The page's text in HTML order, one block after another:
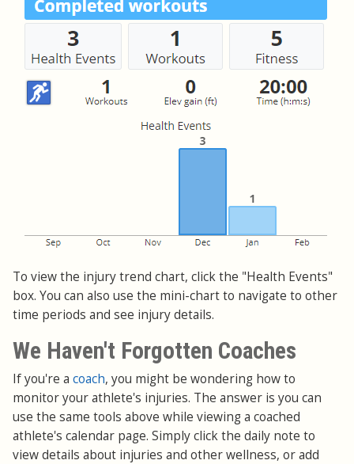
To view the injury trend chart, click the "Health Events"
box. You can also use the mini-chart to navigate to other
time periods and see injury details.
We Haven't Forgotten Coaches
If you're a coach, you might be wondering how to
monitor your athlete's injuries. The answer is you can
use the same tools above while viewing a coached
athlete's calendar page. Simply click the daily note to
view details about injuries and other wellness, or add